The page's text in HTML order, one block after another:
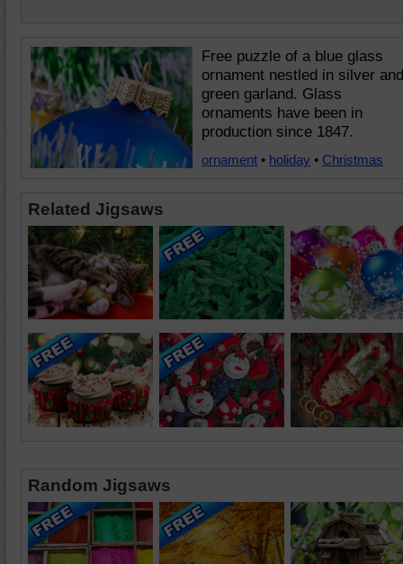
Free puzzle of a blue glass
ornament nestled in silver and
green garland. Glass
ornaments have been in
production since 1847.
ornament • holiday • Christmas
Related Jigsaws
Random Jigsaws